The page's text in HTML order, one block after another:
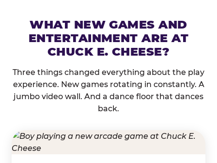
WHAT NEW GAMES AND
ENTERTAINMENT ARE AT
CHUCK E. CHEESE?
Three things changed everything about the play
experience. New games rotating in constantly. A
jumbo video wall. And a dance floor that dances
back.